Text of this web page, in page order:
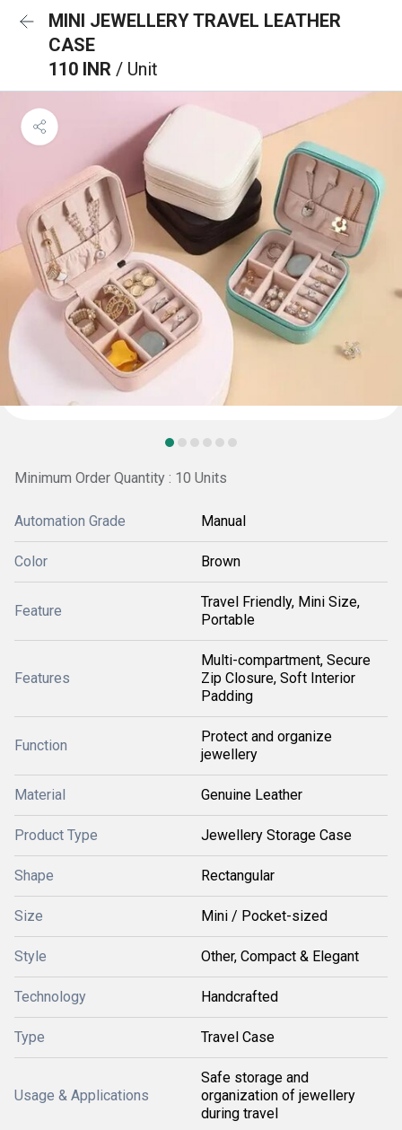
MINI JEWELLERY TRAVEL LEATHER
CASE
110 INR / Unit
Minimum Order Quantity : 10 Units
Automation Grade Manual
Color Brown
Feature
Travel Friendly, Mini Size,
Portable
Features
Multi-compartment, Secure
Zip Closure, Soft Interior
Padding
Function
Protect and organize
jewellery
Material Genuine Leather
Product Type Jewellery Storage Case
Shape Rectangular
Size Mini / Pocket-sized
Style Other, Compact & Elegant
Technology Handcrafted
Type Travel Case
Usage & Applications
Safe storage and
organization of jewellery
during travel